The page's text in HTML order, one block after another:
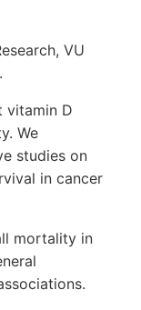
VU
vitamin D
We
studies on
in cancer
mortality in